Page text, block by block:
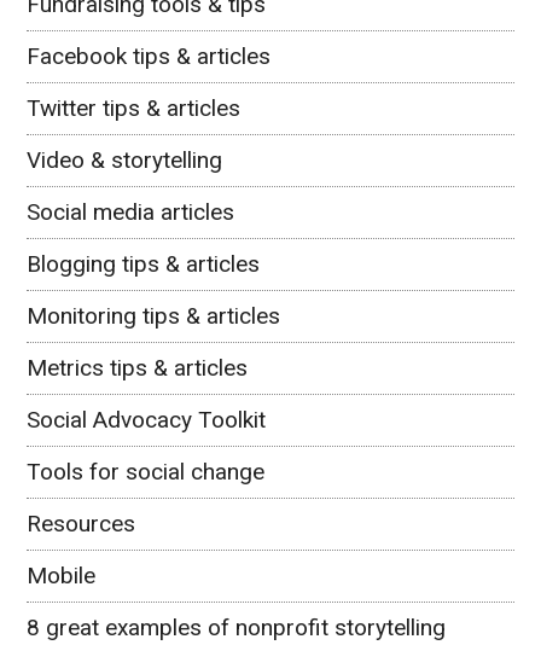
Facebook tips & articles
Twitter tips & articles
Video & storytelling
Social media articles
Blogging tips & articles
Monitoring tips & articles
Metrics tips & articles
Social Advocacy Toolkit
Tools for social change
Resources
Mobile
8 great examples of nonprofit storytelling